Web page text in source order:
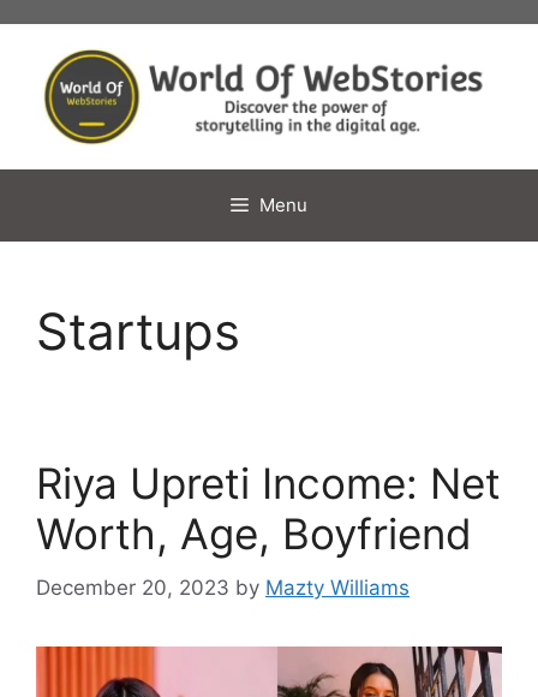
content
Menu
Startups
Riya Upreti Income: Net
Worth, Age, Boyfriend
December 20, 2023 by Mazty Williams